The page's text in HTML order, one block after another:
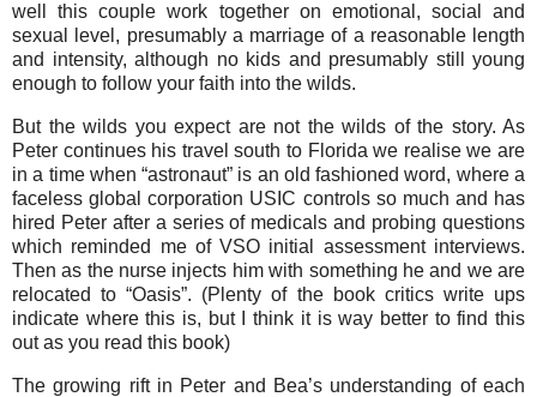
well this couple work together on emotional, social and
sexual level, presumably a marriage of a reasonable length
and intensity, although no kids and presumably still young
enough to follow your faith into the wilds.
But the wilds you expect are not the wilds of the story. As
Peter continues his travel south to Florida we realise we are
in a time when “astronaut” is an old fashioned word, where a
faceless global corporation USIC controls so much and has
hired Peter after a series of medicals and probing questions
which reminded me of VSO initial assessment interviews.
Then as the nurse injects him with something he and we are
relocated to “Oasis”. (Plenty of the book critics write ups
indicate where this is, but I think it is way better to find this
out as you read this book)
The growing rift in Peter and Bea’s understanding of each